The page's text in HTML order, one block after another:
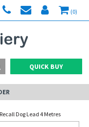
(0)
QUICK BUY
Dog Lead 4 Metres